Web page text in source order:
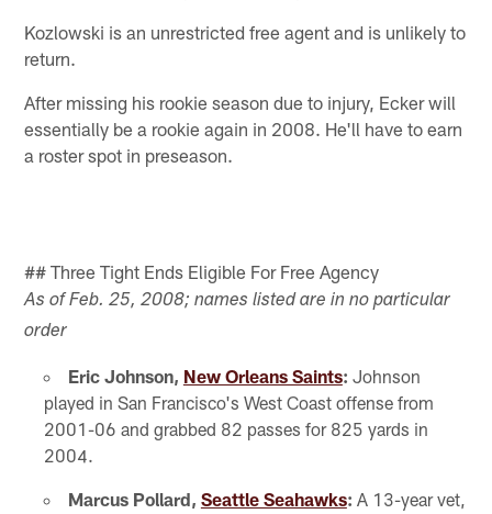
Kozlowski is an unrestricted free agent and is unlikely to
return.
After missing his rookie season due to injury, Ecker will
essentially be a rookie again in 2008. He'll have to earn
a roster spot in preseason.
## Three Tight Ends Eligible For Free Agency
As of Feb. 25, 2008; names listed are in no particular
order
Eric Johnson, New Orleans Saints: Johnson
played in San Francisco's West Coast offense from
2001-06 and grabbed 82 passes for 825 yards in
2004.
Marcus Pollard, Seattle Seahawks: A 13-year vet,